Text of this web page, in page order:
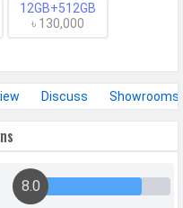
12GB+512GB
৳ 130,000
Discuss Showrooms
8.0